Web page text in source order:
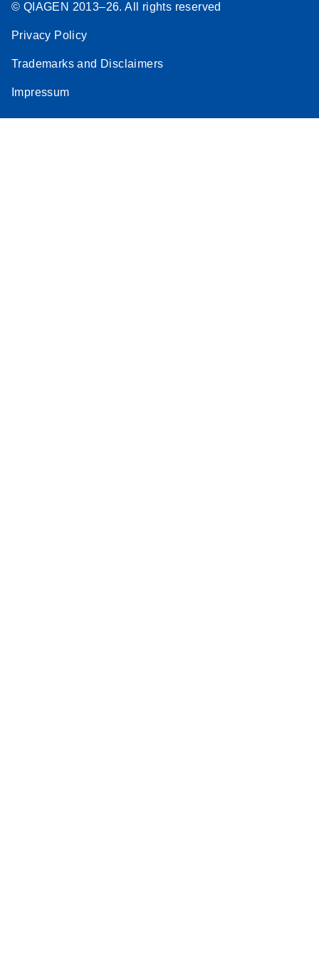
© QIAGEN 2013–26. All rights reserved
Privacy Policy
Trademarks and Disclaimers
Impressum